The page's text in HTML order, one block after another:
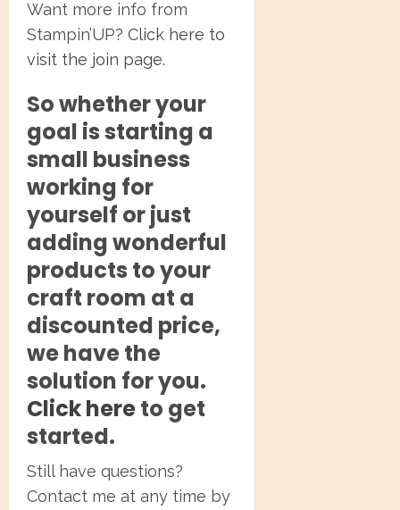
Want more info from
Stampin’UP? Click here to
visit the join page.
So whether your
goal is starting a
small business
working for
yourself or just
adding wonderful
products to your
craft room at a
discounted price,
we have the
solution for you.
Click hereto get
started.
Still have questions?
Contact me at any time by